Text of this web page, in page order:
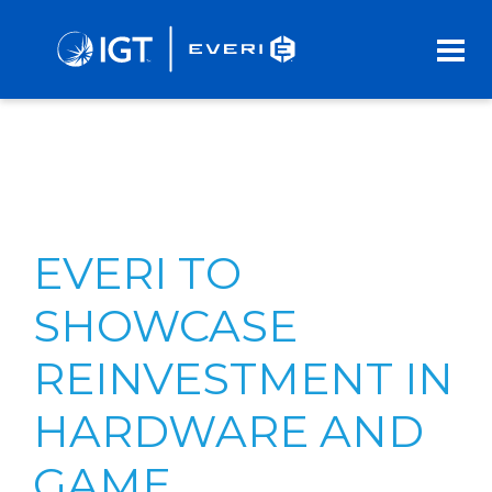
EVERI TO
SHOWCASE
REINVESTMENT IN
HARDWARE AND